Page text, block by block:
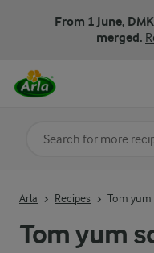
From 1 June,
merged.
Tom yum
Arla Recipes Tom yum
Search for category